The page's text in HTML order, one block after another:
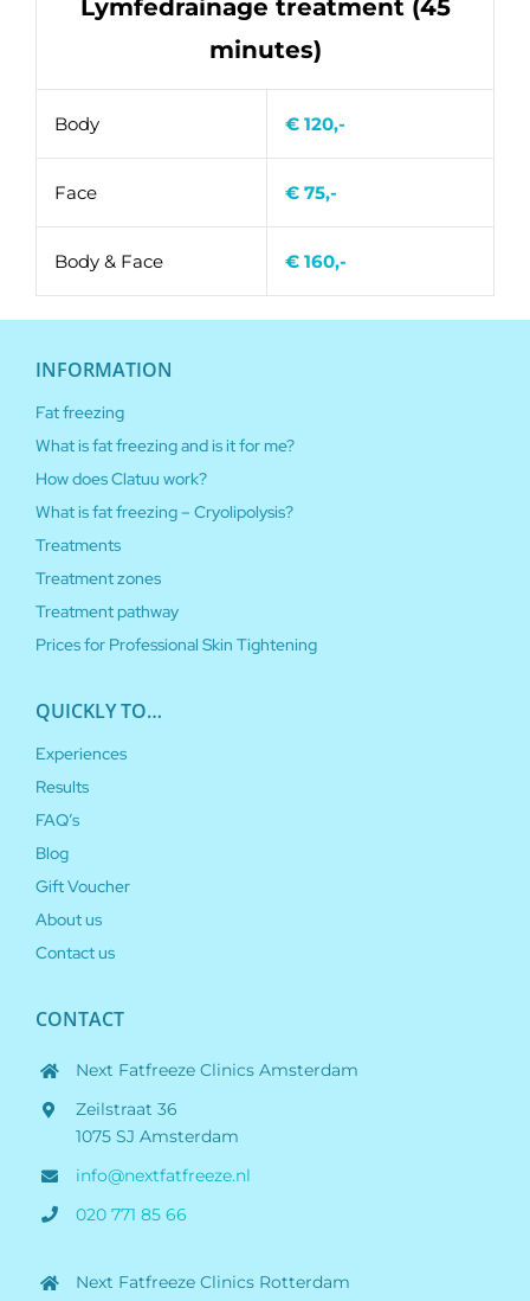
Lymfedrainage treatment (45
minutes)
Body € 120,-
Face € 75,-
Body & Face € 160,-
INFORMATION
Fat freezing
What is fat freezing and is it for me?
How does Clatuu work?
What is fat freezing – Cryolipolysis?
Treatments
Treatment zones
Treatment pathway
Prices for Professional Skin Tightening
QUICKLY TO…
Experiences
Results
FAQ’s
Blog
Gift Voucher
About us
Contact us
CONTACT
Next Fatfreeze Clinics Amsterdam
Zeilstraat 36
1075 SJ Amsterdam
info@nextfatfreeze.nl
020 771 85 66
Next Fatfreeze Clinics Rotterdam